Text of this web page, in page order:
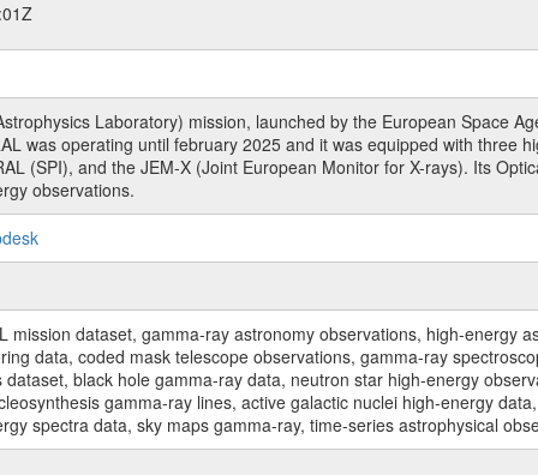
Laboratory) mission, launched by the European Space
was operating until february 2025 and it was equipped with three
(SPI), and the JEM-X (Joint European Monitor for X-rays). Its
observations.
mission dataset, gamma-ray astronomy observations, high-energy
data, coded mask telescope observations, gamma-ray
black hole gamma-ray data, neutron star high-energy
gamma-ray lines, active galactic nuclei high-energy
spectra data, sky maps gamma-ray, time-series astrophysical